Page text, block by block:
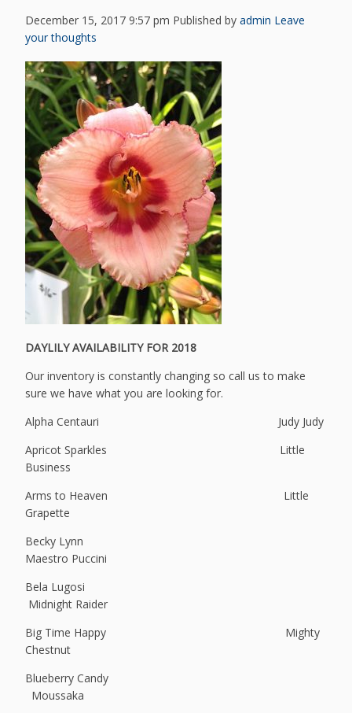
December 15, 2017 9:57 pm Published byadmin Leave
your thoughts
DAYLILY AVAILABILITY FOR 2018
Our inventory is constantly changing so call us to make
sure we have what you are looking for.
Alpha Centauri Judy Judy
Apricot Sparkles Little
Business
Arms to Heaven Little
Grapette
Becky Lynn
Maestro Puccini
Bela Lugosi
Midnight Raider
Big Time Happy Mighty
Chestnut
Blueberry Candy
Moussaka